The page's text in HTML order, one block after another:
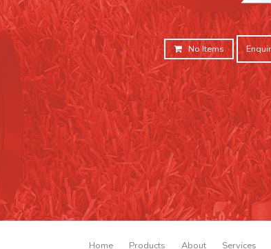
No Items
Home Products About Services